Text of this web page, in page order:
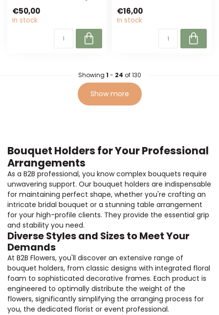
sheets....
€50,00
In stock
event plan...
€16,00
In stock
Showing 1 - 24 of 130
Show more
Bouquet Holders for Your Professional
Arrangements
As a B2B professional, you know complex bouquets require
unwavering support. Our bouquet holders are indispensable
for maintaining perfect shape, whether you're crafting an
intricate bridal bouquet or a stunning table arrangement
for your high-profile clients. They provide the essential grip
and stability you need.
Diverse Styles and Sizes to Meet Your
Demands
At B2B Flowers, you'll discover an extensive range of
bouquet holders, from classic designs with integrated floral
foam to sophisticated decorative frames. Each product is
engineered to optimally distribute the weight of the
flowers, significantly simplifying the arranging process for
you, the dedicated florist or event professional.